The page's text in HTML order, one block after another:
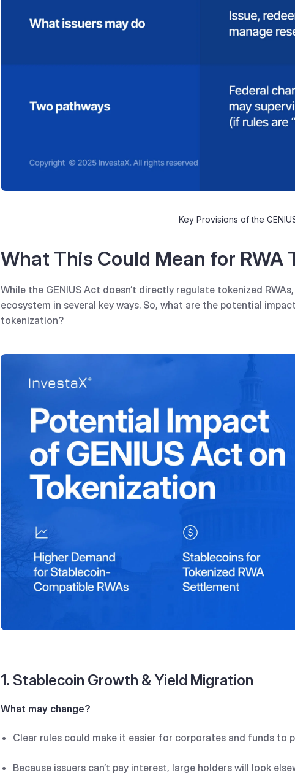
Key Provisions of the
What This Could Mean for RWA
While the GENIUS Act doesn’t directly regulate tokenized
ecosystem in several key ways. So, what are the potential
tokenization?
1. Stablecoin Growth & Yield Migration
What may change?
Clear rules could make it easier for corporates and funds to
Because issuers can’t pay interest, large holders will look